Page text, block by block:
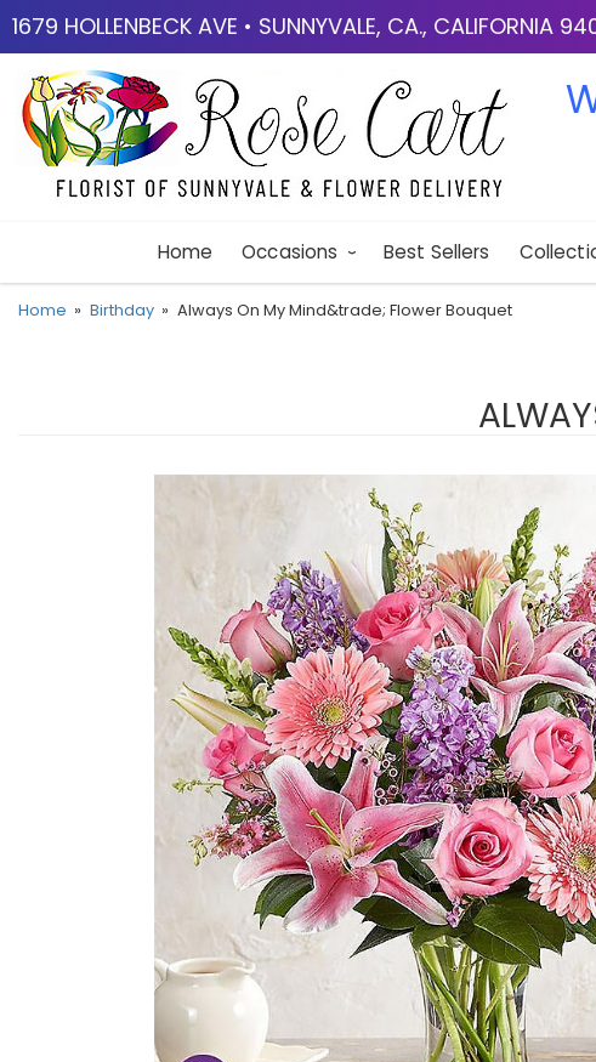
1679 HOLLENBECK AVE • SUNNYVALE, CA., CALIFORNIA
Home Occasions Best Sellers
Home Birthday Always On My Mind&trade; Flower Bouquet